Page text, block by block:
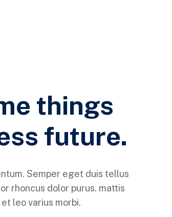
things
future.
Semper eget duis tellus
rhoncus dolor purus. mattis
leo varius morbi.